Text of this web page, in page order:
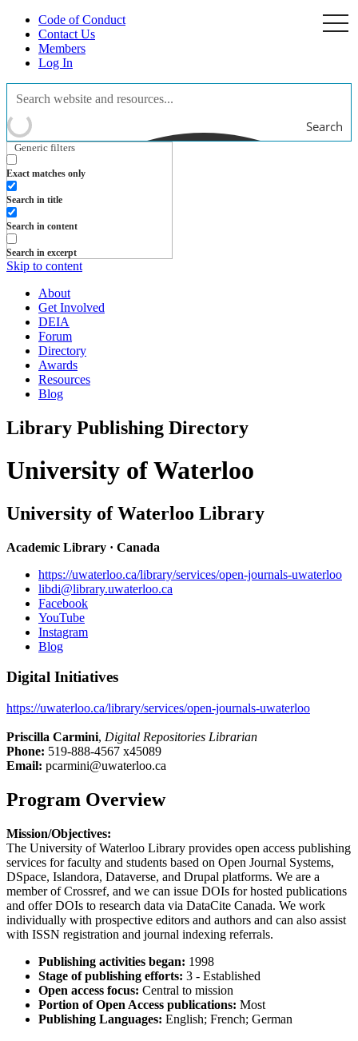
Code of Conduct
Contact Us
Members
Log In
Search
Generic filters
Exact matches only
Search in title
Search in content
Search in excerpt
Skip to content
About
Get Involved
DEIA
Forum
Directory
Awards
Resources
Blog
Library Publishing Directory
University of Waterloo
University of Waterloo Library
Academic Library · Canada
https://uwaterloo.ca/library/services/open-journals-uwaterloo
libdi@library.uwaterloo.ca
Facebook
YouTube
Instagram
Blog
Digital Initiatives
https://uwaterloo.ca/library/services/open-journals-uwaterloo
Priscilla Carmini, Digital Repositories Librarian
Phone: 519-888-4567 x45089
Email: pcarmini@uwaterloo.ca
Program Overview
Mission/Objectives:
The University of Waterloo Library provides open access publishing
services for faculty and students based on Open Journal Systems,
DSpace, Islandora, Dataverse, and Drupal platforms. We are a
member of Crossref, and we can issue DOIs for hosted publications
and offer DOIs to research data via DataCite Canada. We work
individually with prospective editors and authors and can also assist
with ISSN registration and journal indexing referrals.
Publishing activities began: 1998
Stage of publishing efforts: 3 - Established
Open access focus: Central to mission
Portion of Open Access publications: Most
Publishing Languages: English; French; German